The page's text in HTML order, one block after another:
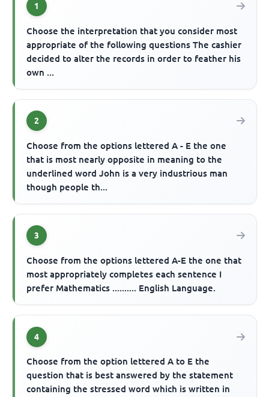
1
Choose the interpretation that you consider most
appropriate of the following questions The cashier
decided to alter the records in order to feather his
own ...
2
Choose from the options lettered A - E the one
that is most nearly opposite in meaning to the
underlined word John is a very industrious man
though people th...
3
Choose from the options lettered A-E the one that
most appropriately completes each sentence I
prefer Mathematics .......... English Language.
4
Choose from the option lettered A to E the
question that is best answered by the statement
containing the stressed word which is written in